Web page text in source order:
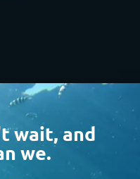
wait, and
we.